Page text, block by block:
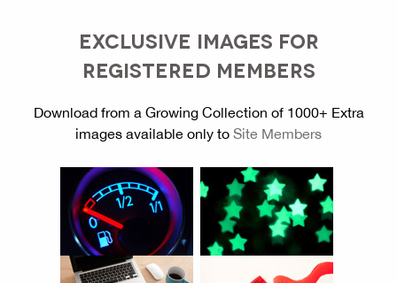
EXCLUSIVE IMAGES FOR
REGISTERED MEMBERS
Download from a Growing Collection of 1000+ Extra
images available only to Site Members